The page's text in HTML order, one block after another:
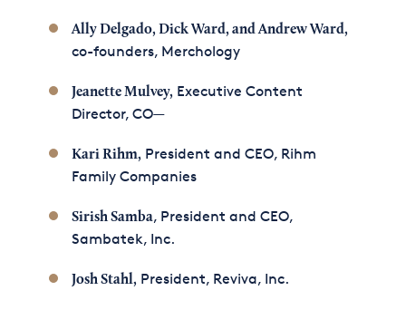
Ally Delgado, Dick Ward, and Andrew Ward,
co-founders, Merchology
Jeanette Mulvey, Executive Content
Director, CO—
Kari Rihm, President and CEO, Rihm
Family Companies
Sirish Samba, President and CEO,
Sambatek, Inc.
Josh Stahl, President, Reviva, Inc.